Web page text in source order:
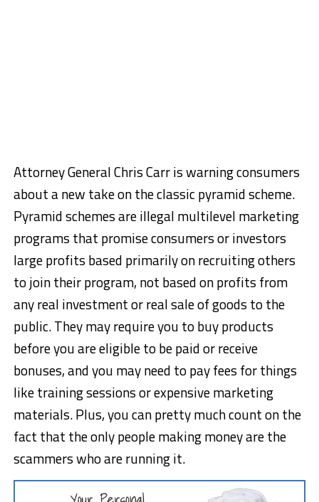
Attorney General Chris Carr is warning consumers
about a new take on the classic pyramid scheme.
Pyramid schemes are illegal multilevel marketing
programs that promise consumers or investors
large profits based primarily on recruiting others
to join their program, not based on profits from
any real investment or real sale of goods to the
public. They may require you to buy products
before you are eligible to be paid or receive
bonuses, and you may need to pay fees for things
like training sessions or expensive marketing
materials. Plus, you can pretty much count on the
fact that the only people making money are the
scammers who are running it.